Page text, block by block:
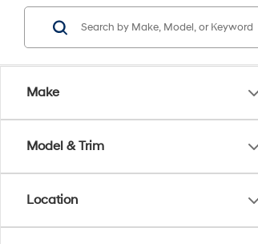
Make
Model & Trim
Location